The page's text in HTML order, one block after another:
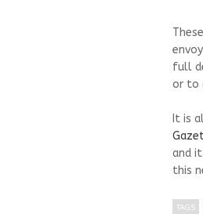
full
or to
It is
and
this
TAGS